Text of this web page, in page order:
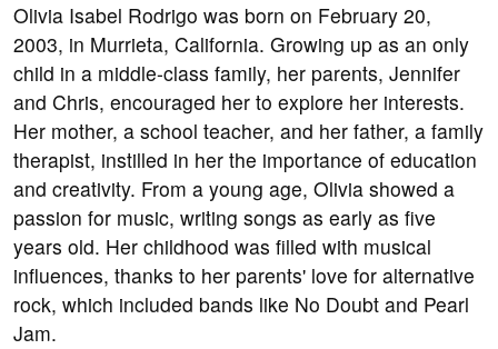
Olivia Isabel Rodrigo was born on February 20,
2003, in Murrieta, California. Growing up as an only
child in a middle-class family, her parents, Jennifer
and Chris, encouraged her to explore her interests.
Her mother, a school teacher, and her father, a family
therapist, instilled in her the importance of education
and creativity. From a young age, Olivia showed a
passion for music, writing songs as early as five
years old. Her childhood was filled with musical
influences, thanks to her parents' love for alternative
rock, which included bands like No Doubt and Pearl
Jam.